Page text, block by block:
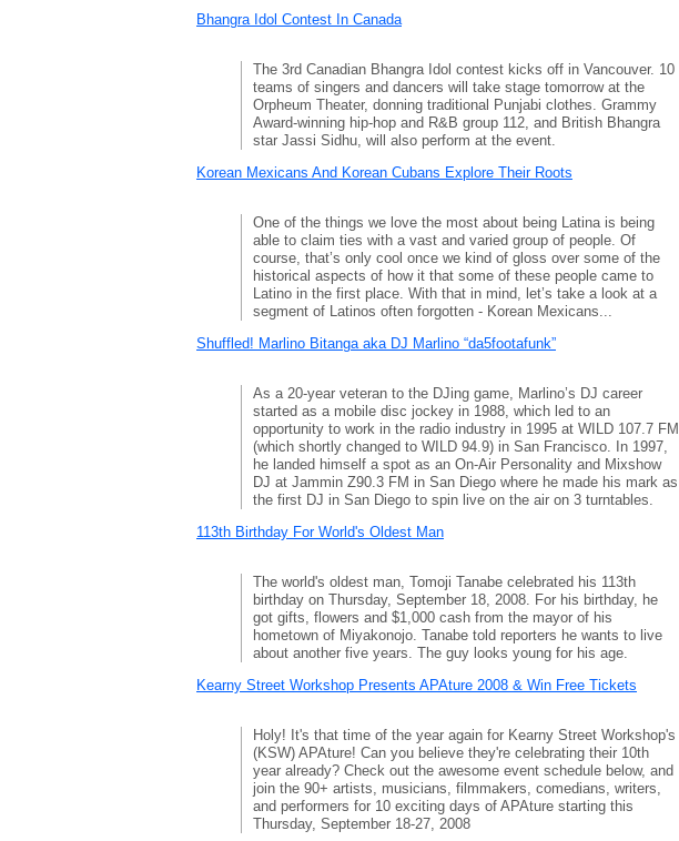
Bhangra Idol Contest In Canada
The 3rd Canadian Bhangra Idol contest kicks off in Vancouver. 10
teams of singers and dancers will take stage tomorrow at the
Orpheum Theater, donning traditional Punjabi clothes. Grammy
Award-winning hip-hop and R&B group 112, and British Bhangra
star Jassi Sidhu, will also perform at the event.
Korean Mexicans And Korean Cubans Explore Their Roots
One of the things we love the most about being Latina is being
able to claim ties with a vast and varied group of people. Of
course, that’s only cool once we kind of gloss over some of the
historical aspects of how it that some of these people came to
Latino in the first place. With that in mind, let’s take a look at a
segment of Latinos often forgotten - Korean Mexicans...
Shuffled! Marlino Bitanga aka DJ Marlino “da5footafunk”
As a 20-year veteran to the DJing game, Marlino’s DJ career
started as a mobile disc jockey in 1988, which led to an
opportunity to work in the radio industry in 1995 at WILD 107.7 FM
(which shortly changed to WILD 94.9) in San Francisco. In 1997,
he landed himself a spot as an On-Air Personality and Mixshow
DJ at Jammin Z90.3 FM in San Diego where he made his mark as
the first DJ in San Diego to spin live on the air on 3 turntables.
113th Birthday For World's Oldest Man
The world's oldest man, Tomoji Tanabe celebrated his 113th
birthday on Thursday, September 18, 2008. For his birthday, he
got gifts, flowers and $1,000 cash from the mayor of his
hometown of Miyakonojo. Tanabe told reporters he wants to live
about another five years. The guy looks young for his age.
Kearny Street Workshop Presents APAture 2008 & Win Free Tickets
Holy! It's that time of the year again for Kearny Street Workshop's
(KSW) APAture! Can you believe they're celebrating their 10th
year already? Check out the awesome event schedule below, and
join the 90+ artists, musicians, filmmakers, comedians, writers,
and performers for 10 exciting days of APAture starting this
Thursday, September 18-27, 2008